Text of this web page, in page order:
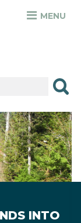
MENU
INTO